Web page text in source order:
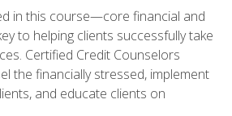
in this course—core financial and
to helping clients successfully take
Certified Credit Counselors
the financially stressed, implement
and educate clients on